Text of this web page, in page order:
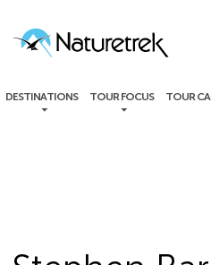
DESTINATIONS TOUR FOCUS TOUR